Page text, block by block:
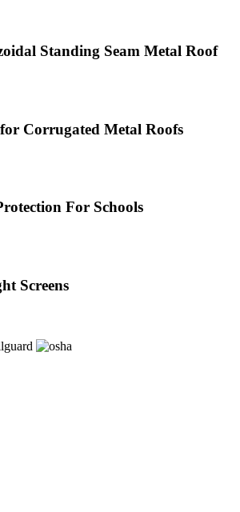
Standing Seam Metal Roof
Corrugated Metal Roofs
For Schools
Screens